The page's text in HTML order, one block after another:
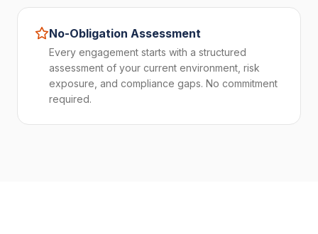
No-Obligation Assessment
Every engagement starts with a structured
assessment of your current environment, risk
exposure, and compliance gaps. No commitment
required.